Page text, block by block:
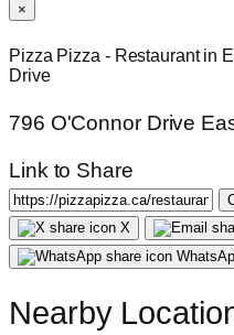
×
Pizza Pizza - Restaurant in
Drive
796 O'Connor Drive
Link to Share
X
Nearby